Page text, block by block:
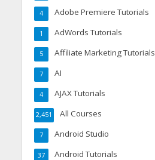
Adobe Premiere Tutorials
4
AdWords Tutorials
1
Affiliate Marketing Tutorials
5
AI
7
AJAX Tutorials
4
All Courses
2,451
Android Studio
7
Android Tutorials
37